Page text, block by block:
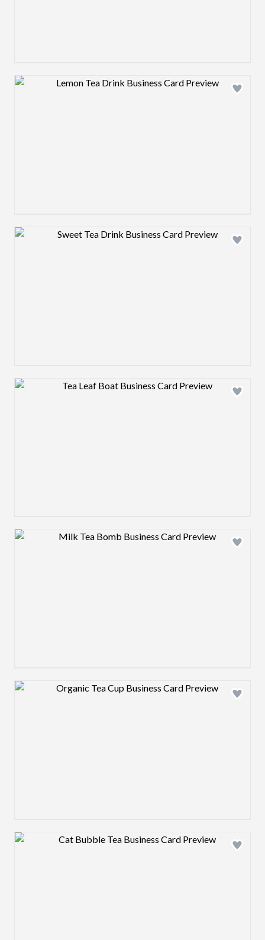
Design preview image
Design preview image
Design preview image
Design preview image
Design preview image
Design preview image